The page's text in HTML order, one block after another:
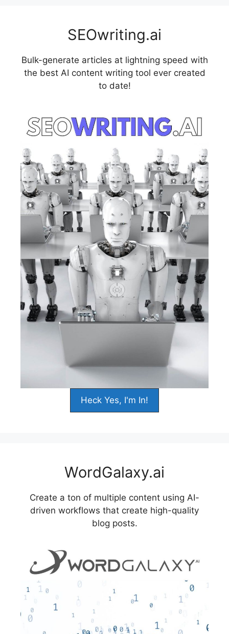
SEOwriting.ai
Bulk-generate articles at lightning speed with
the best AI content writing tool ever created
to date!
Heck Yes, I'm In!
WordGalaxy.ai
Create a ton of multiple content using AI-
driven workflows that create high-quality
blog posts.